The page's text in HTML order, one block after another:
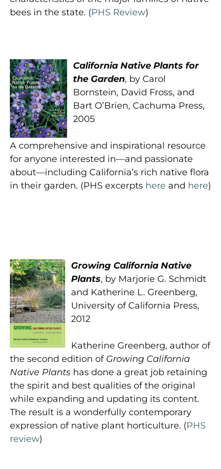
bees in the state. (PHS Review)
California Native Plants for
the Garden, by Carol
Bornstein, David Fross, and
Bart O’Brien, Cachuma Press,
2005
A comprehensive and inspirational resource
for anyone interested in—and passionate
about—including California’s rich native flora
in their garden. (PHS excerpts here and here)
Growing California Native
Plants, by Marjorie G. Schmidt
and Katherine L. Greenberg,
University of California Press,
2012
Katherine Greenberg, author of
the second edition of Growing California
Native Plants has done a great job retaining
the spirit and best qualities of the original
while expanding and updating its content.
The result is a wonderfully contemporary
expression of native plant horticulture. (PHS
review)